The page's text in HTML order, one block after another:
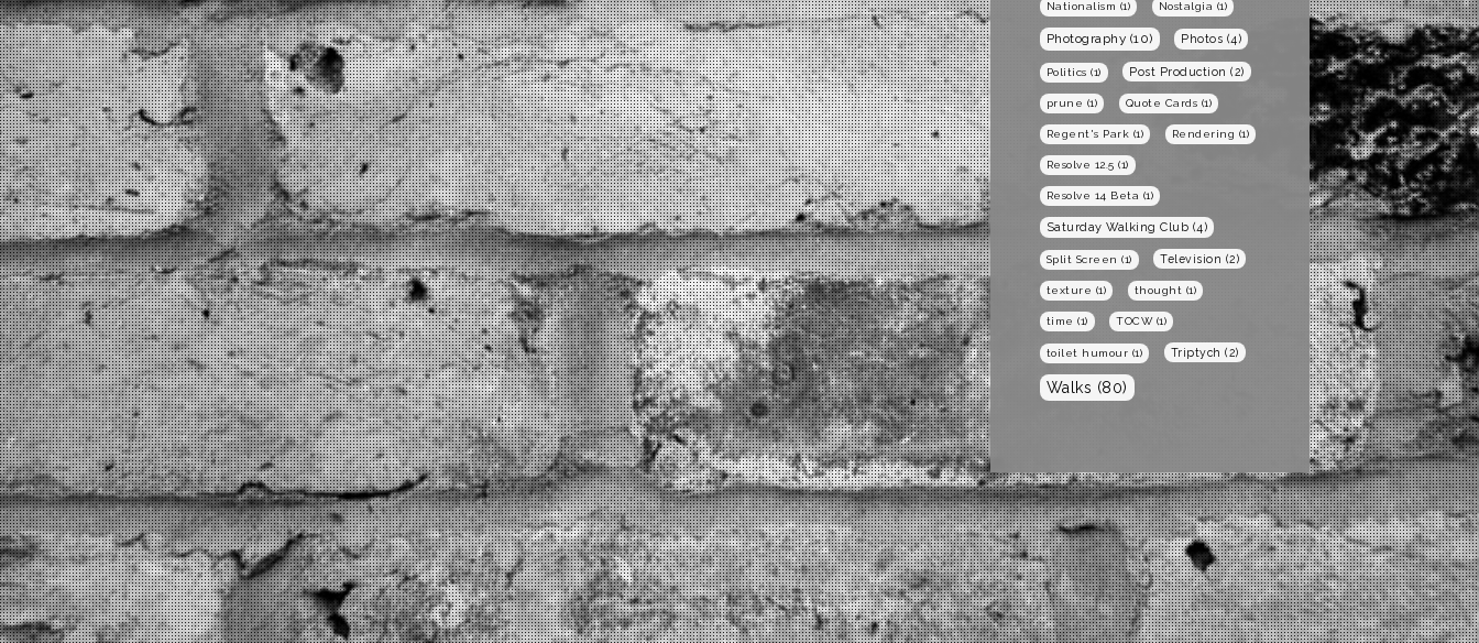
Nationalism (1) Nostalgia (1)
Photography (10) Photos (4)
Politics (1) Post Production (2)
prune (1) Quote Cards (1)
Regent's Park (1) Rendering (1)
Resolve 12.5 (1)
Resolve 14 Beta (1)
Saturday Walking Club (4)
Split Screen (1) Television (2)
texture (1) thought (1)
time (1) TOCW(1)
toilet humour (1) Triptych (2)
Walks (80)